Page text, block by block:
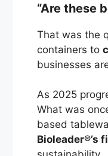
“Are these
That was the
containers to
businesses
As 2025
What was
based
Bioleader®’s